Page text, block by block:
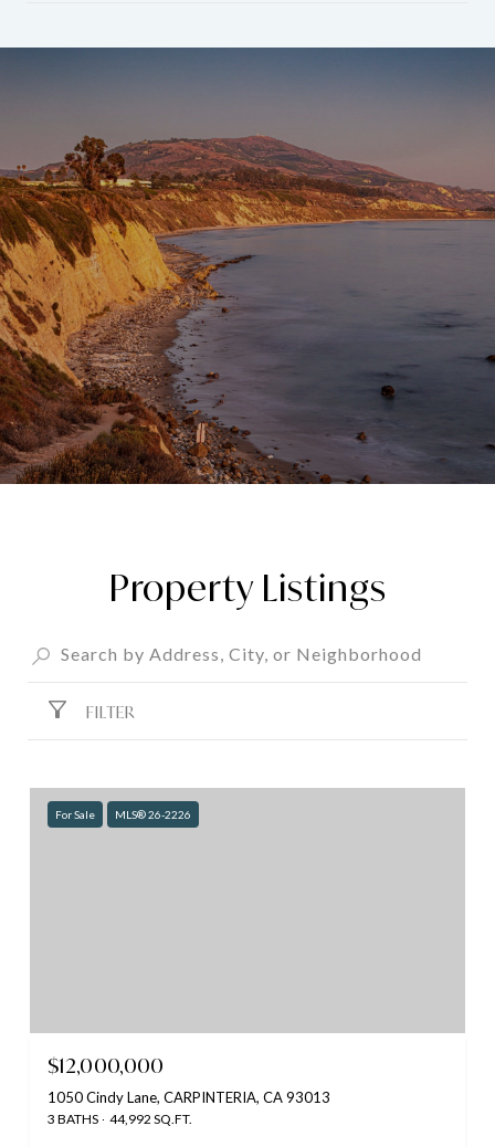
Property Listings
FILTER
For Sale MLS® 26-2226
$12,000,000
1050 Cindy Lane, CARPINTERIA, CA 93013
3 BATHS 44,992 SQ.FT.